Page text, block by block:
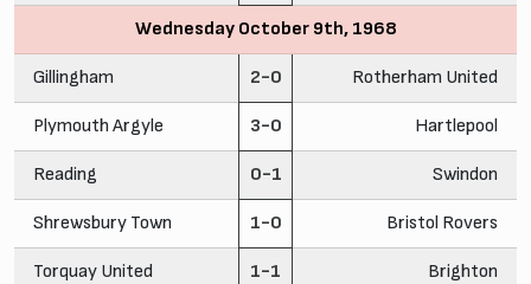
Wednesday October 9th, 1968
Gillingham 2-0 Rotherham United
Plymouth Argyle 3-0 Hartlepool
Reading 0-1 Swindon
Shrewsbury Town 1-0 Bristol Rovers
Torquay United 1-1 Brighton